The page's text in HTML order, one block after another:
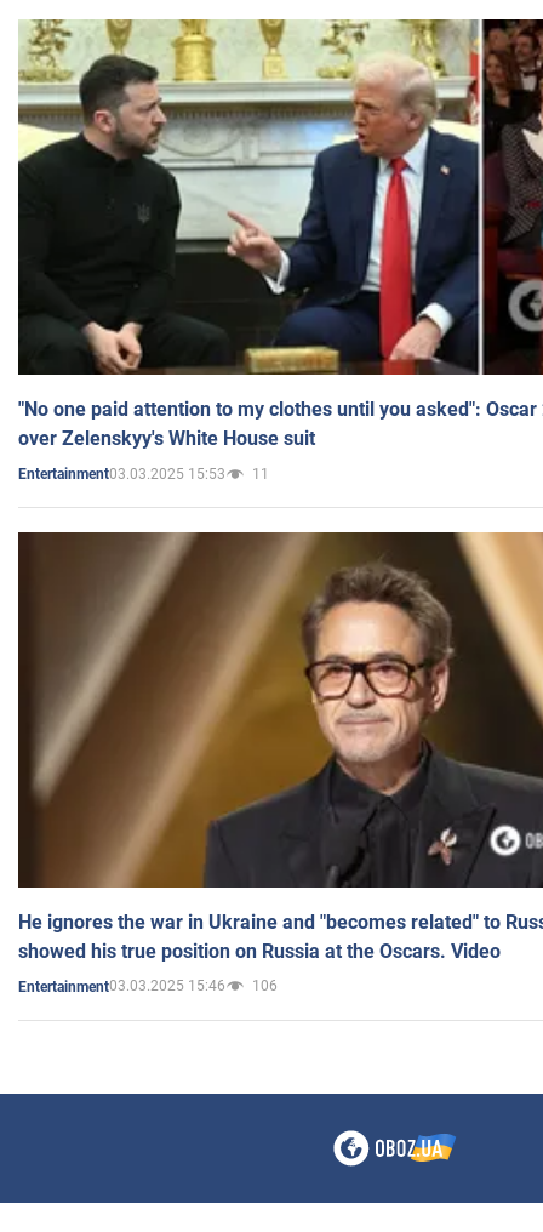
"No one paid attention to my clothes until you asked":
over Zelenskyy's White House suit
Entertainment03.03.2025 15:53 11
He ignores the war in Ukraine and "becomes related" to
showed his true position on Russia at the Oscars. Video
Entertainment03.03.2025 15:46 106